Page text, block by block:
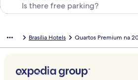
Brasília Hotels Quartos Premium na